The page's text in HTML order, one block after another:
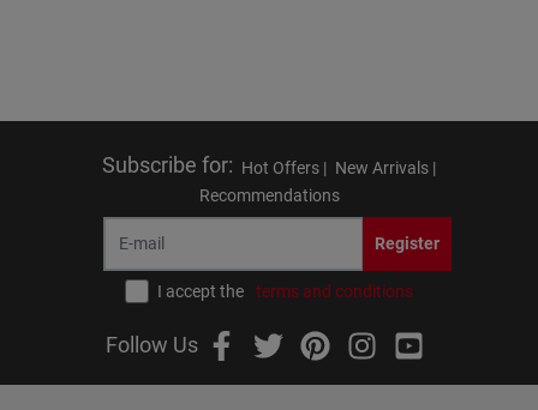
Subscribe for: Hot Offers | New Arrivals |
Recommendations
Register
I accept the terms and conditions
Follow Us